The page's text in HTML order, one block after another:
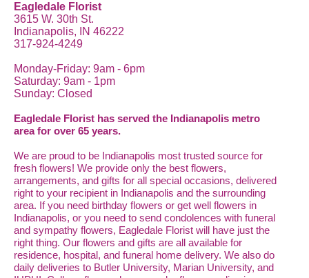
Eagledale Florist
3615 W. 30th St.
Indianapolis, IN 46222
317-924-4249
Monday-Friday: 9am - 6pm
Saturday: 9am - 1pm
Sunday: Closed
Eagledale Florist has served the Indianapolis metro
area for over 65 years.
We are proud to be Indianapolis most trusted source for
fresh flowers! We provide only the best flowers,
arrangements, and gifts for all special occasions, delivered
right to your recipient in Indianapolis and the surrounding
area. If you need birthday flowers or get well flowers in
Indianapolis, or you need to send condolences with funeral
and sympathy flowers, Eagledale Florist will have just the
right thing. Our flowers and gifts are all available for
residence, hospital, and funeral home delivery. We also do
daily deliveries to Butler University, Marian University, and